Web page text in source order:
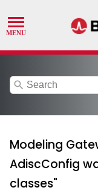
search
Modeling
AdiscConfig
classes"